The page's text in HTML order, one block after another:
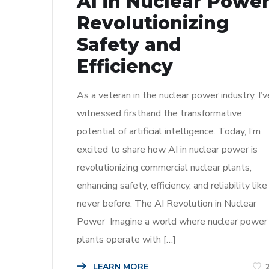
Revolutionizing
Safety and
Efficiency
As a veteran in the nuclear power industry,
witnessed firsthand the transformative
potential of artificial intelligence. Today, I’m
excited to share how AI in nuclear power is
revolutionizing commercial nuclear plants,
enhancing safety, efficiency, and reliability like
never before. The AI Revolution in Nuclear
Power Imagine a world where nuclear power
plants operate with […]